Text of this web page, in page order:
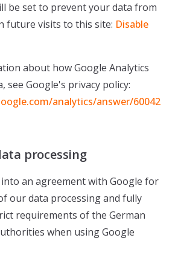
be set to prevent your data from
future visits to this site: Disable
about how Google Analytics
see Google's privacy policy:
analytics/answer/60042
processing
an agreement with Google for
our data processing and fully
requirements of the German
when using Google